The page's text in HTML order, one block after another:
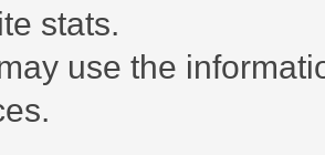
stats.
use the